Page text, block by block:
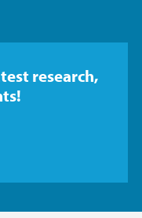
research,